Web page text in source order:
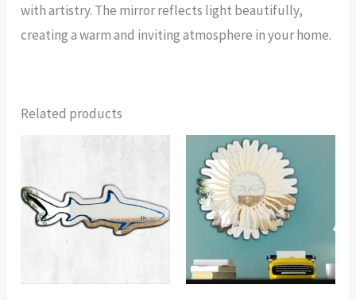
with artistry. The mirror reflects light beautifully,
creating a warm and inviting atmosphere in your home.
Related products